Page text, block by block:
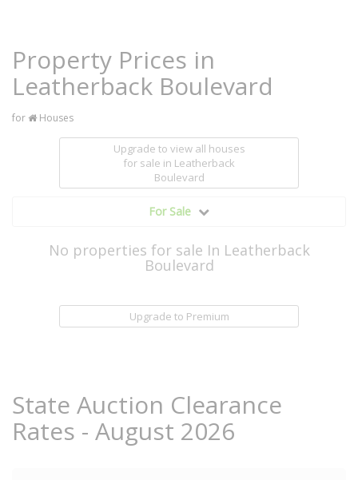
Property Prices in
Leatherback Boulevard
for Houses
Upgrade to view all houses
for sale in Leatherback
Boulevard
For Sale
No properties for sale In Leatherback
Boulevard
Upgrade to Premium
State Auction Clearance
Rates - August 2026